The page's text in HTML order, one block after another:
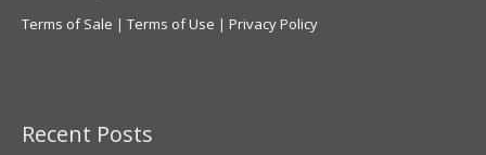
Terms of Sale | Terms of Use | Privacy Policy
Recent Posts